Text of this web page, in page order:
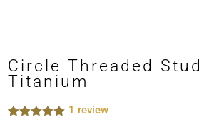
Circle Threaded
Titanium
1 review